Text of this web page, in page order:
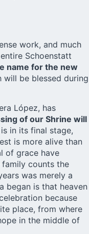
work, and much
Schoenstatt
name for the new
will be blessed during
López, has
of our Shrine will
in its final stage,
is more alive than
of grace have
counts the
was merely a
began is that heaven
because
place, from where
in the middle of